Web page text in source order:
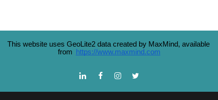
This website uses GeoLite2 data created by MaxMind, available
from
https://www.maxmind.com